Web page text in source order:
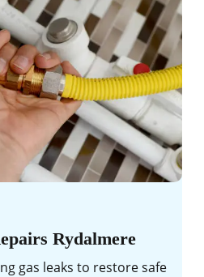
Rydalmere
gas leaks to restore safe